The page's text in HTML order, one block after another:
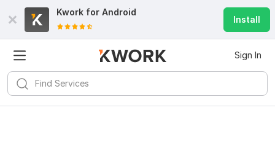
Kwork for Android
Install
Sign In